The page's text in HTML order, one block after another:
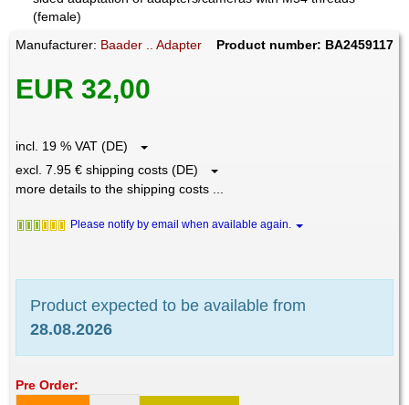
(female)
Manufacturer: Baader .. Adapter Product number: BA2459117
EUR 32,00
incl. 19 % VAT (DE)
excl. 7.95 € shipping costs (DE)
more details to the shipping costs ...
Please notify by email when available again.
Product expected to be available from
28.08.2026
Pre Order: